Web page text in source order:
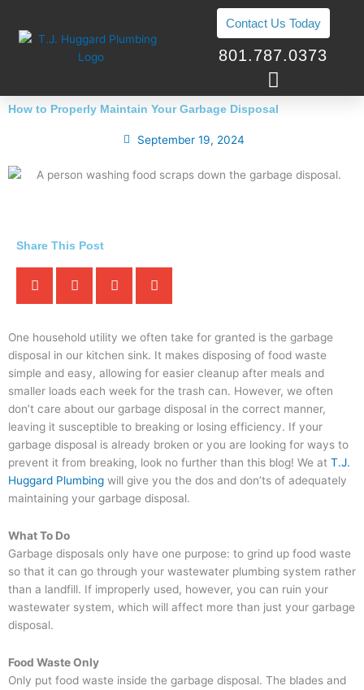
content
Contact Us Today
801.787.0373
How to Properly Maintain Your Garbage Disposal
September 19, 2024
Share This Post
One household utility we often take for granted is the garbage
disposal in our kitchen sink. It makes disposing of food waste
simple and easy, allowing for easier cleanup after meals and
smaller loads each week for the trash can. However, we often
don’t care about our garbage disposal in the correct manner,
leaving it susceptible to breaking or losing efficiency. If your
garbage disposal is already broken or you are looking for ways to
prevent it from breaking, look no further than this blog! We at T.J.
Huggard Plumbing will give you the dos and don’ts of adequately
maintaining your garbage disposal.
What To Do
Garbage disposals only have one purpose: to grind up food waste
so that it can go through your wastewater plumbing system rather
than a landfill. If improperly used, however, you can ruin your
wastewater system, which will affect more than just your garbage
disposal.
Food Waste Only
Only put food waste inside the garbage disposal. The blades and